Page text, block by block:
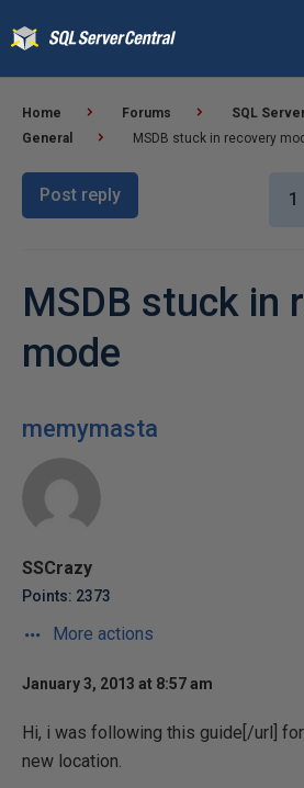
Home Forums SQL
General
MSDB stuck in recovery
Post reply 1
MSDB stuck in
mode
memymasta
SSCrazy
Points: 2373
More actions
January 3, 2013 at 8:57 am
Hi, i was following this guide[/url]
new location.